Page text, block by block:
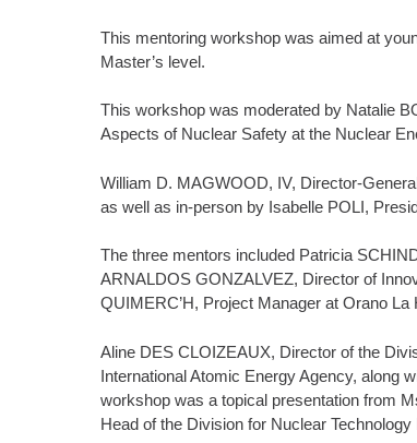
This mentoring workshop was aimed at
Master’s level.
This workshop was moderated by Natalie
Aspects of Nuclear Safety at the Nuclear
William D. MAGWOOD, IV, Director-
as well as in-person by Isabelle POLI,
The three mentors included Patricia
ARNALDOS GONZALVEZ, Director of
QUIMERC’H, Project Manager at Orano La
Aline DES CLOIZEAUX, Director of the
International Atomic Energy Agency, along
workshop was a topical presentation from
Head of the Division for Nuclear